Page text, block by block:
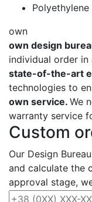
own
own design
individual order in
state-of-the-art
technologies to
own service. We
warranty service
Custom
Our Design
and calculate the
approval stage,